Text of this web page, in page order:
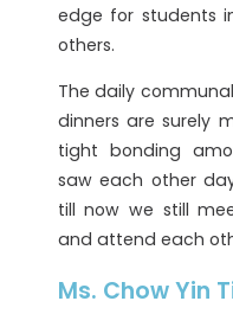
edge for students
others.
The daily
dinners are surely
tight bonding
saw each other
till now we still
and attend each
Ms. Chow Yin